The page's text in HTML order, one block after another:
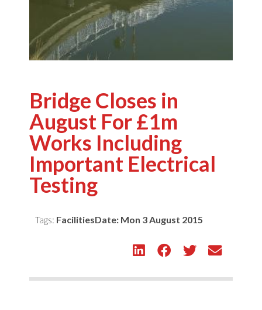
Bridge Closes in
August For £1m
Works Including
Important Electrical
Testing
Tags: FacilitiesDate: Mon 3 August 2015